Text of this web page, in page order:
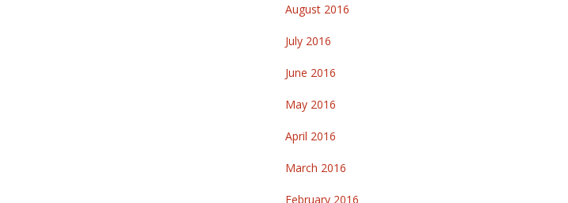
August 2016
July 2016
June 2016
May 2016
April 2016
March 2016
February 2016